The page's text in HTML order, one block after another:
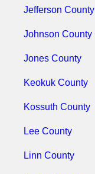
Jefferson County
Johnson County
Jones County
Keokuk County
Kossuth County
Lee County
Linn County